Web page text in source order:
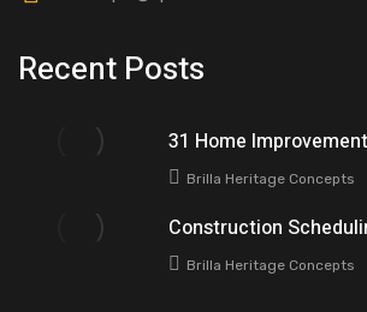
Recent Posts
31 Home
Brilla Heritage Concepts
Construction
Brilla Heritage Concepts